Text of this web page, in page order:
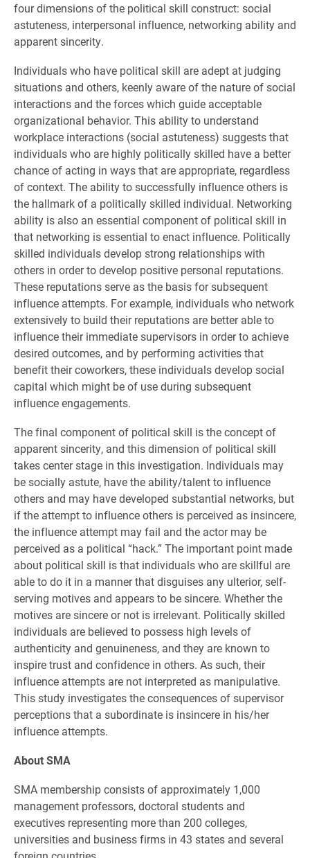
four dimensions of the political skill construct: social
astuteness, interpersonal influence, networking ability and
apparent sincerity.
Individuals who have political skill are adept at judging
situations and others, keenly aware of the nature of social
interactions and the forces which guide acceptable
organizational behavior. This ability to understand
workplace interactions (social astuteness) suggests that
individuals who are highly politically skilled have a better
chance of acting in ways that are appropriate, regardless
of context. The ability to successfully influence others is
the hallmark of a politically skilled individual. Networking
ability is also an essential component of political skill in
that networking is essential to enact influence. Politically
skilled individuals develop strong relationships with
others in order to develop positive personal reputations.
These reputations serve as the basis for subsequent
influence attempts. For example, individuals who network
extensively to build their reputations are better able to
influence their immediate supervisors in order to achieve
desired outcomes, and by performing activities that
benefit their coworkers, these individuals develop social
capital which might be of use during subsequent
influence engagements.
The final component of political skill is the concept of
apparent sincerity, and this dimension of political skill
takes center stage in this investigation. Individuals may
be socially astute, have the ability/talent to influence
others and may have developed substantial networks, but
if the attempt to influence others is perceived as insincere,
the influence attempt may fail and the actor may be
perceived as a political “hack.” The important point made
about political skill is that individuals who are skillful are
able to do it in a manner that disguises any ulterior, self-
serving motives and appears to be sincere. Whether the
motives are sincere or not is irrelevant. Politically skilled
individuals are believed to possess high levels of
authenticity and genuineness, and they are known to
inspire trust and confidence in others. As such, their
influence attempts are not interpreted as manipulative.
This study investigates the consequences of supervisor
perceptions that a subordinate is insincere in his/her
influence attempts.
About SMA
SMA membership consists of approximately 1,000
management professors, doctoral students and
executives representing more than 200 colleges,
universities and business firms in 43 states and several